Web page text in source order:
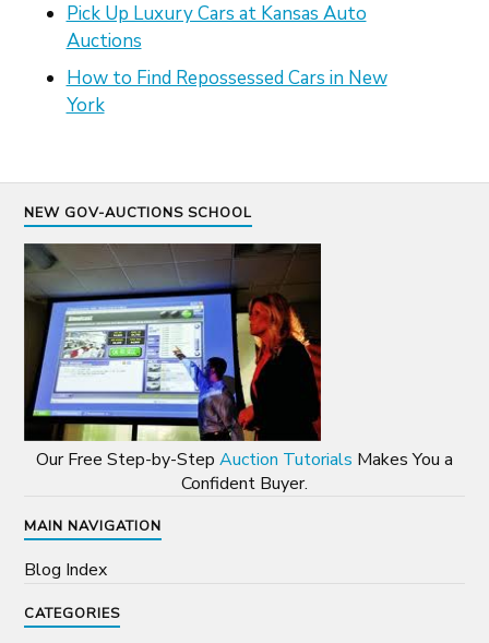
Pick Up Luxury Cars at Kansas Auto
Auctions
How to Find Repossessed Cars in New
York
NEW GOV-AUCTIONS SCHOOL
Our Free Step-by-Step Auction Tutorials Makes You a
Confident Buyer.
MAIN NAVIGATION
Blog Index
CATEGORIES